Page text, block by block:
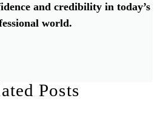
and credibility in today’s
world.
Posts